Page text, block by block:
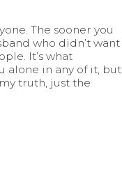
The sooner you
who didn’t want
It’s what
alone in any of it, but
truth, just the